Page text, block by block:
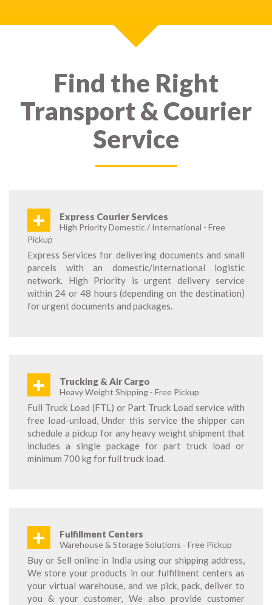
Find the Right
Transport & Courier
Service
+ Express Courier Services
High Priority Domestic / International - Free
Pickup
Express Services for delivering documents and small
parcels with an domestic/international logistic
network. High Priority is urgent delivery service
within 24 or 48 hours (depending on the destination)
for urgent documents and packages.
+ Trucking & Air Cargo
Heavy Weight Shipping - Free Pickup
Full Truck Load (FTL) or Part Truck Load service with
free load-unload, Under this service the shipper can
schedule a pickup for any heavy weight shipment that
includes a single package for part truck load or
minimum 700 kg for full truck load.
+ Fulfillment Centers
Warehouse & Storage Solutions - Free Pickup
Buy or Sell online in India using our shipping address,
We store your products in our fulfillment centers as
your virtual warehouse, and we pick, pack, deliver to
you & your customer, We also provide customer